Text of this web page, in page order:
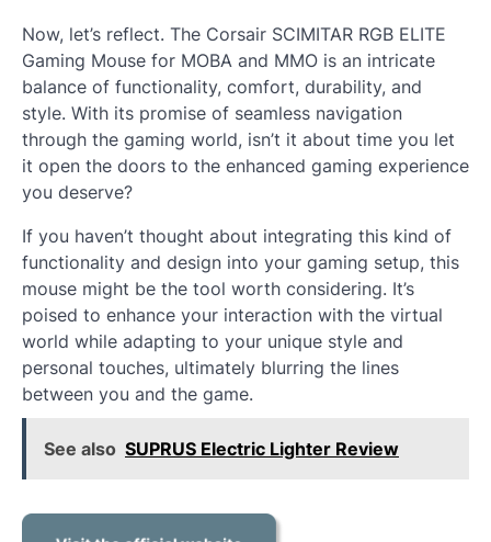
Now, let’s reflect. The Corsair SCIMITAR RGB ELITE
Gaming Mouse for MOBA and MMO is an intricate
balance of functionality, comfort, durability, and
style. With its promise of seamless navigation
through the gaming world, isn’t it about time you let
it open the doors to the enhanced gaming experience
you deserve?
If you haven’t thought about integrating this kind of
functionality and design into your gaming setup, this
mouse might be the tool worth considering. It’s
poised to enhance your interaction with the virtual
world while adapting to your unique style and
personal touches, ultimately blurring the lines
between you and the game.
See also SUPRUS Electric Lighter Review